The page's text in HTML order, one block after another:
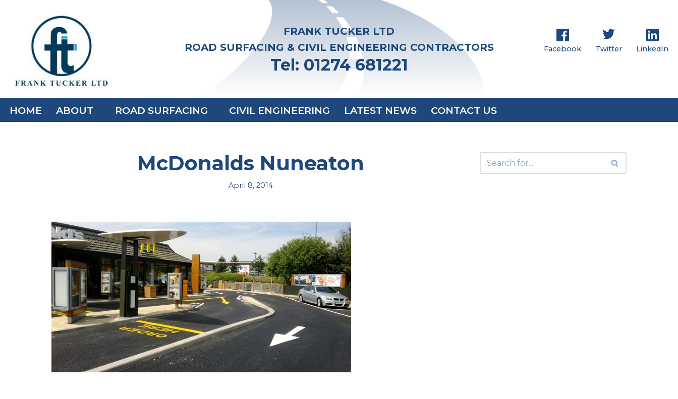
content
FRANK TUCKER LTD
ROAD SURFACING & CIVIL ENGINEERING CONTRACTORS
Tel: 01274 681221
Facebook Twitter LinkedIn
HOME ABOUT ROAD SURFACING CIVIL ENGINEERING LATEST NEWS CONTACT US
McDonalds Nuneaton
April 8, 2014